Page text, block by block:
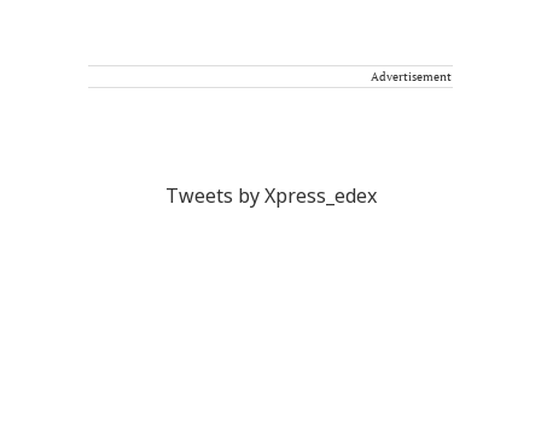
Advertisement
Tweets by Xpress_edex